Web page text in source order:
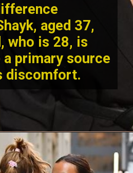
aged 37,
who is 28, is
primary source
discomfort.